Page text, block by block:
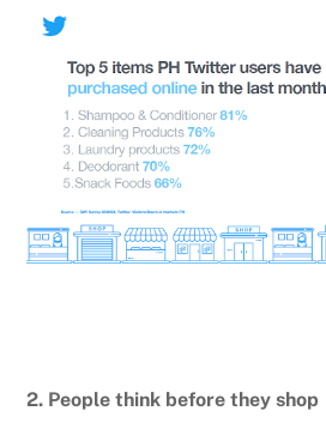
2. People think before they shop